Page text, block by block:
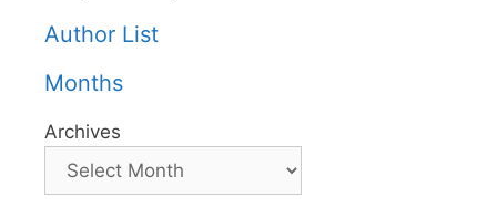
Author List
Months
Archives